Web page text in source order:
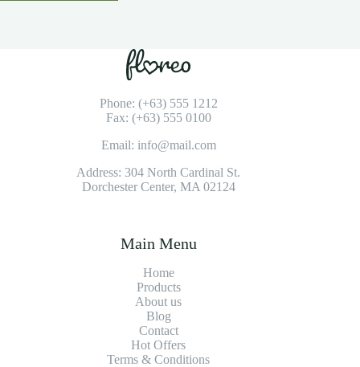
Phone: (+63) 555 1212
Fax: (+63) 555 0100
Email: info@mail.com
Address: 304 North Cardinal St.
Dorchester Center, MA 02124
Main Menu
Home
Products
About us
Blog
Contact
Hot Offers
Terms & Conditions